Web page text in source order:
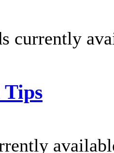
currently
Tips